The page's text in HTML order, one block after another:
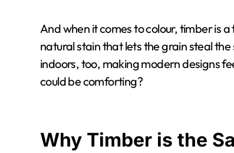
And when it comes to colour, timber is
natural stain that lets the grain steal
indoors, too, making modern designs
could be comforting?
Why Timber is the